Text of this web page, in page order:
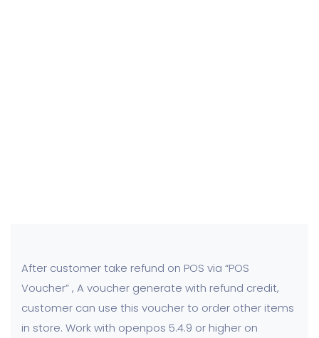
After customer take refund on POS via “POS
Voucher” , A voucher generate with refund credit,
customer can use this voucher to order other items
in store. Work with openpos 5.4.9 or higher on